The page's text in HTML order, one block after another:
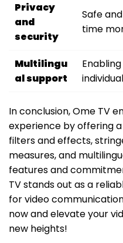
Privacy
and
security
Safe
time
Multilingu
al support
In conclusion, Ome TV
experience by offering
filters and effects,
measures, and
features and
TV stands out as a
for video
now and elevate your
new heights!